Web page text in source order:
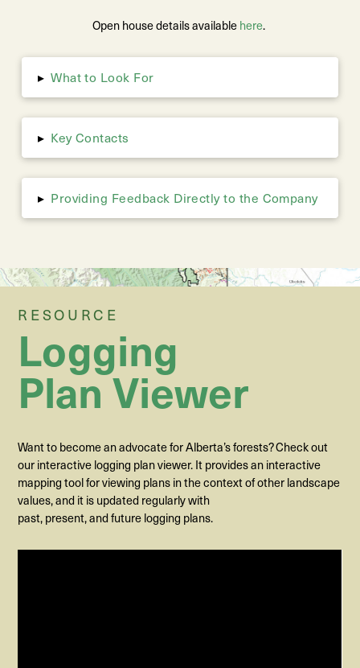
Open house details availablehere.
▸ What to Look For
▸ Key Contacts
▸ Providing Feedback Directly to the Company
RESOURCE
Logging
Plan Viewer
Want to become an advocate for Alberta’s forests? Check out
our interactive logging plan viewer. It provides an interactive
mapping tool for viewing plans in the context of other landscape
values, and it is updated regularly with
past,present,andfuturelogging plans.